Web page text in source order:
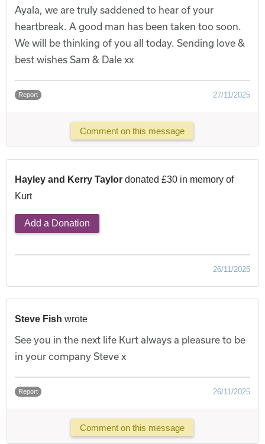
Ayala, we are truly saddened to hear of your
heartbreak. A good man has been taken too soon.
We will be thinking of you all today. Sending love &
best wishes Sam & Dale xx
Report 27/11/2025
Comment on this message
Hayley and Kerry Taylordonated £30 in memory of
Kurt
Add a Donation
26/11/2025
Steve Fish wrote
See you in the next life Kurt always a pleasure to be
in your company Steve x
Report 26/11/2025
Comment on this message